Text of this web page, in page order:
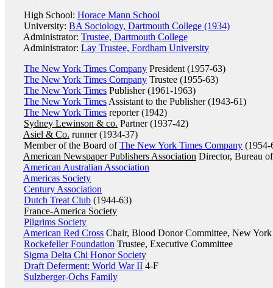
High School: Horace Mann School
University: BA Sociology, Dartmouth College (1934)
Administrator: Trustee, Dartmouth College
Administrator: Lay Trustee, Fordham University
The New York Times Company President (1957-63)
The New York Times Company Trustee (1955-63)
The New York Times Publisher (1961-1963)
The New York Times Assistant to the Publisher (1943-61)
The New York Times reporter (1942)
Sydney Lewinson & co. Partner (1937-42)
Asiel & Co. runner (1934-37)
Member of the Board ofThe New York Times Company (1954-
American Newspaper Publishers Association Director, Bureau
American Australian Association
Americas Society
Century Association
Dutch Treat Club (1944-63)
France-America Society
Pilgrims Society
American Red Cross Chair, Blood Donor Committee, New
Rockefeller Foundation Trustee, Executive Committee
Sigma Delta Chi Honor Society
Draft Deferment: World War II 4-F
Sulzberger-Ochs Family